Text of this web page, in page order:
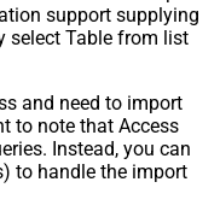
support supplying
select Table from list
and need to import
to note that Access
Instead, you can
to handle the import